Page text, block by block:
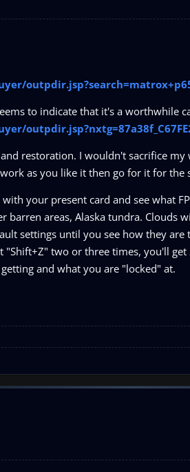
to indicate that it's a worthwhile
restoration. I wouldn't sacrifice
as you like it then go for it for the
your present card and see what
barren areas, Alaska tundra. Clouds
settings until you see how they
"Shift+Z" two or three times, you'll
and what you are "locked" at.